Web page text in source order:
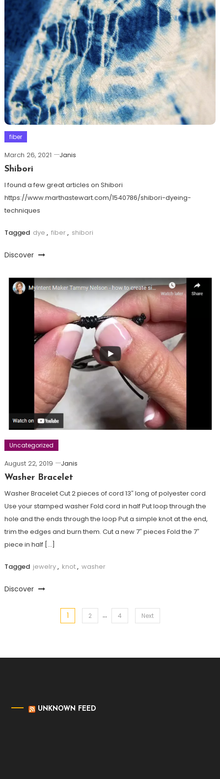
fiber
March 26, 2021
Janis
Shibori
I found a few great articles on Shibori
https://www.marthastewart.com/1540786/shibori-dyeing-
techniques
Tagged dye , fiber, shibori
Discover
Uncategorized
August 22, 2019
Janis
Washer Bracelet
Washer Bracelet Cut 2 pieces of cord 13″ long of polyester cord
Use your stamped washer Fold cord in half Put loop through the
hole and the ends through the loop Put a simple knot at the end,
trim the edges and burn them. Cut a new 7″ pieces Fold the 7″
piece in half […]
Tagged jewelry, knot, washer
Discover
1 2 … 4 Next
UNKNOWN FEED